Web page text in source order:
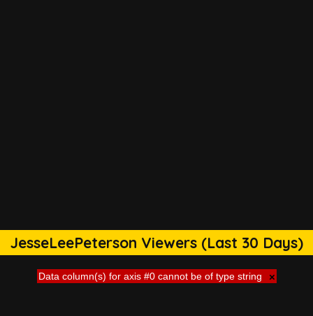
JesseLeePeterson Viewers (Last 30 Days)
Data column(s) for axis #0 cannot be of type string ×